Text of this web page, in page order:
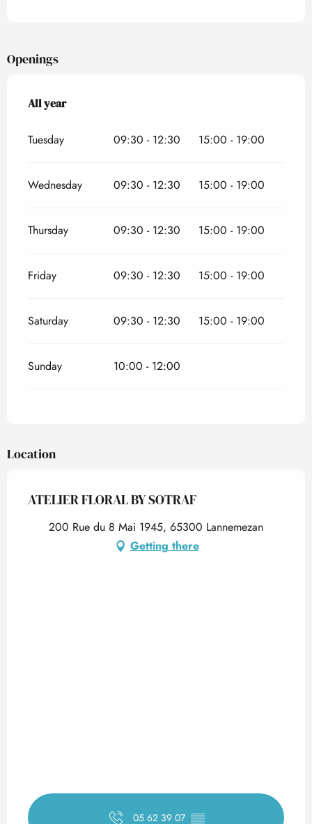
Openings
All year
All year
Tuesday 09:30 - 12:30 15:00 - 19:00
Wednesday 09:30 - 12:30 15:00 - 19:00
Thursday 09:30 - 12:30 15:00 - 19:00
Friday 09:30 - 12:30 15:00 - 19:00
Saturday 09:30 - 12:30 15:00 - 19:00
Sunday 10:00 - 12:00
Location
ATELIER FLORAL BY SOTRAF
200 Rue du 8 Mai 1945, 65300 Lannemezan
Getting there
05 62 39 07 ▒▒